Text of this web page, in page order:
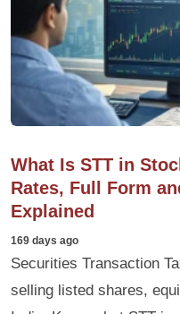
What Is STT in
Rates, Full Form
Explained
169 days ago
Securities Transaction
selling listed shares,